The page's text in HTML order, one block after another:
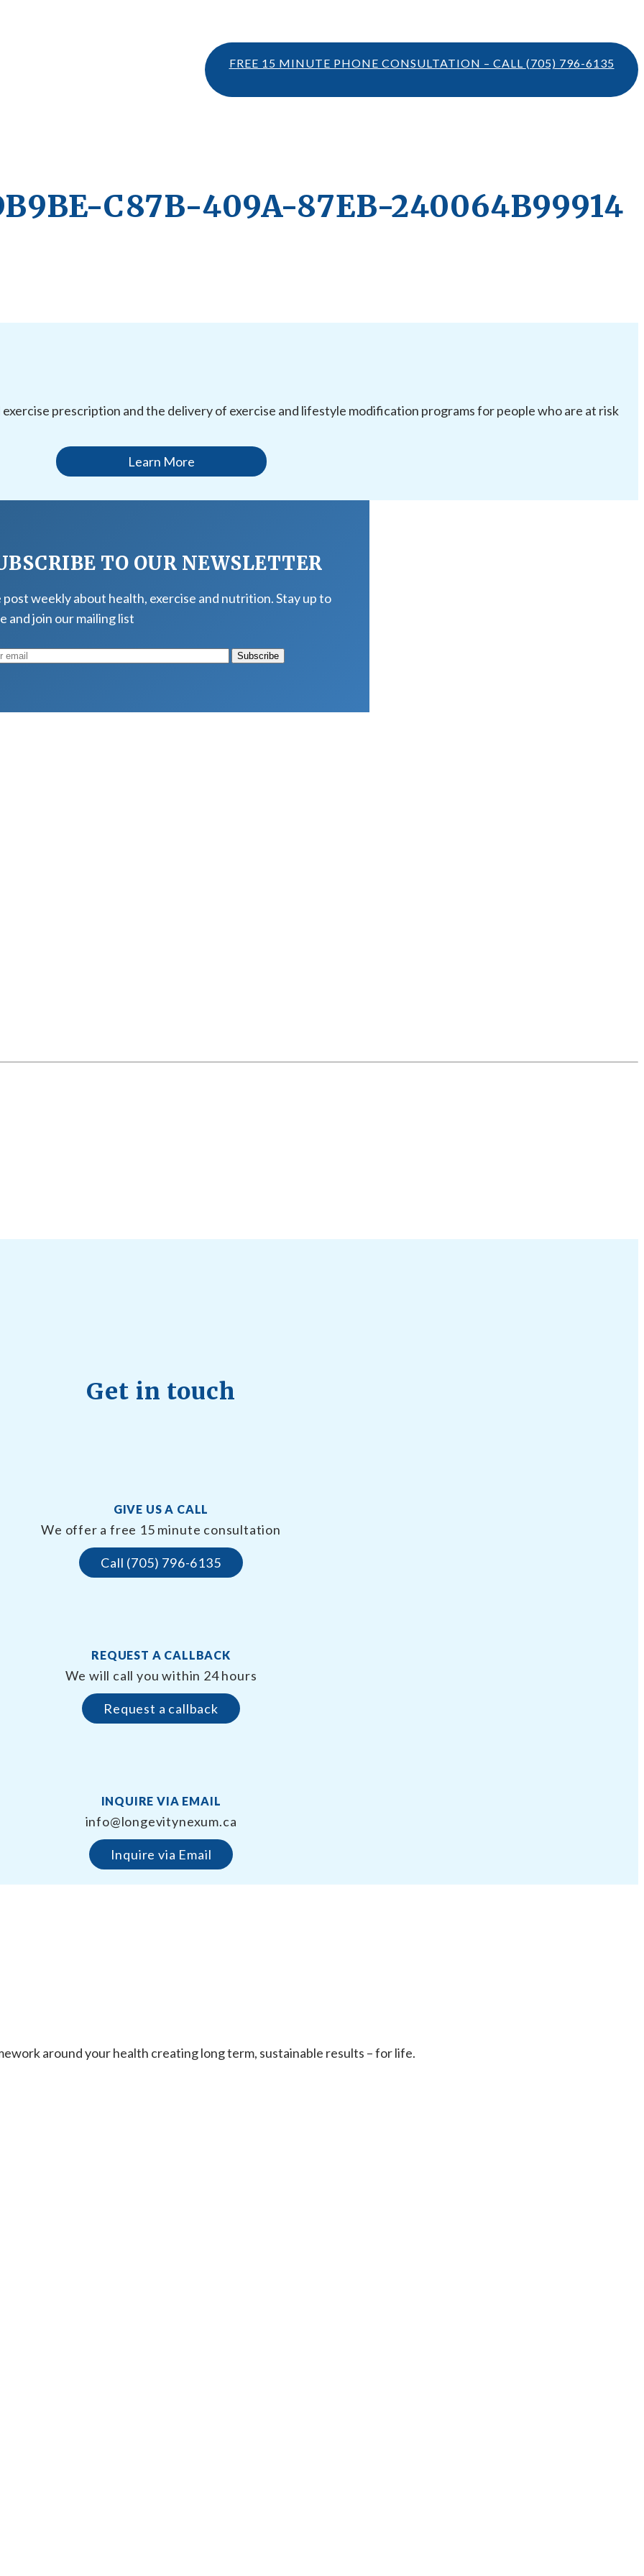
FREE 15 MINUTE PHONE CONSULTATION – CALL (705) 796-6135
C87B-409A-87EB-240064B99914
prescription and the delivery of exercise and lifestyle modification programs for people who are at risk
Learn More
TO OUR NEWSLETTER
post weekly about health, exercise and nutrition. Stay up to
and join our mailing list
Get in touch
GIVE US A CALL
We offer a free 15 minute consultation
Call (705) 796-6135
REQUEST A CALLBACK
We will call you within 24 hours
Request a callback
INQUIRE VIA EMAIL
info@longevitynexum.ca
Inquire via Email
around your health creating long term, sustainable results – for life.